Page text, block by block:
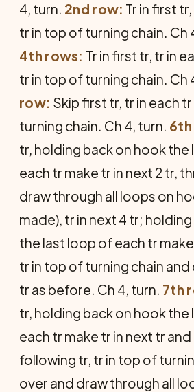
4, turn. 2nd row: Tr in first
tr in top of turning chain. Ch
4th rows: Tr in first tr, tr in
tr in top of turning chain. Ch
row: Skip first tr, tr in each
turning chain. Ch 4, turn.
tr, holding back on hook
each tr make tr in next 2 tr,
draw through all loops on
made), tr in next 4 tr;
the last loop of each tr
tr in top of turning chain
tr as before. Ch 4, turn. 7th
tr, hold­ing back on hook
each tr make tr in next tr and
following tr, tr in top of
over and draw through all